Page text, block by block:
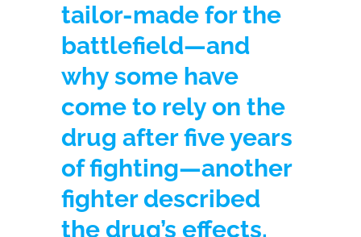
tailor-made for the
battlefield—and
why some have
come to rely on the
drug after five years
of fighting—another
fighter described
the drug’s effects.